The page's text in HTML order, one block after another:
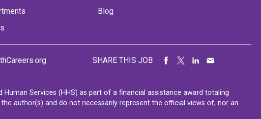
Blog
SHARE THIS JOB
Services (HHS) as part of a financial assistance award totaling
author(s) and do not necessarily represent the official views of, nor an